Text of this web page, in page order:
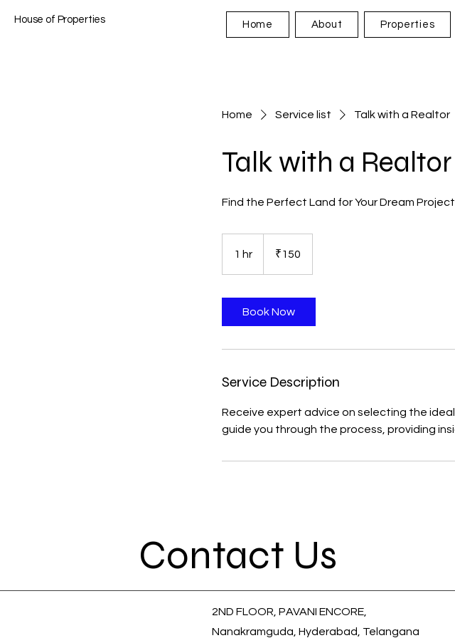
House of Properties Home About Properties
Home Service list Talk with a Realtor
Talk with a Realtor
Find the Perfect Land for Your Dream Project
1 hr
rupees₹150
Book Now
Service Description
Receive expert advice on selecting the
guide you through the process, providing
Contact Us
2ND FLOOR, PAVANI ENCORE,
Nanakramguda, Hyderabad, Telangana